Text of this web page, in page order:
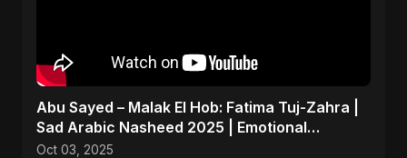
Abu Sayed – Malak El Hob: Fatima Tuj-Zahra |
Sad Arabic Nasheed 2025 | Emotional
Dedication
Oct 03, 2025